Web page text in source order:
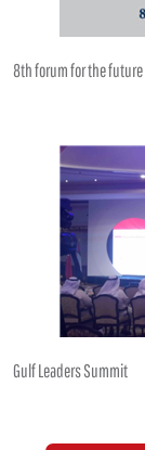
8th forum for the future
Gulf Leaders Summit